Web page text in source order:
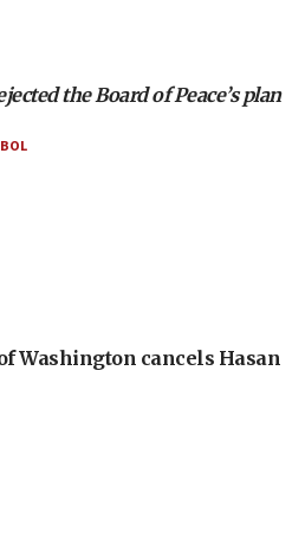
the Board of Peace’s plan
Washington cancels Hasan